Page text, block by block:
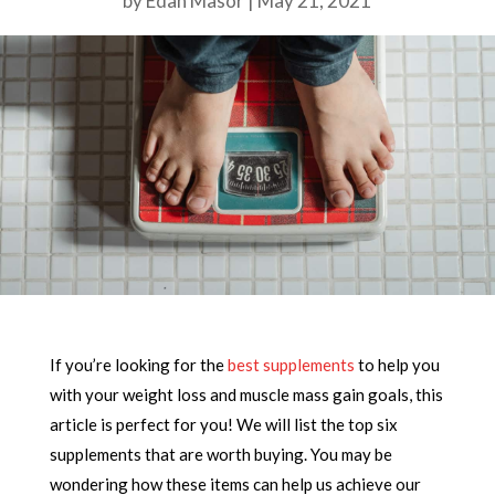
If you’re looking for thebest supplements to help you
with your weight loss and muscle mass gain goals, this
article is perfect for you! We will list the top six
supplements that are worth buying. You may be
wondering how these items can help us achieve our